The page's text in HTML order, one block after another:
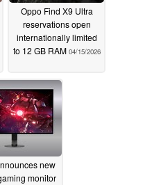
Oppo Find X9 Ultra
reservations open
internationally limited
to 12 GB RAM 04/15/2026
new
monitor